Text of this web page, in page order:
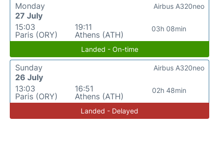
Monday
27 July
15:03
Paris (ORY)
19:11
Athens (ATH)
03h 08min
Airbus A320neo
Landed - On-time
Sunday
26 July
13:03
Paris (ORY)
16:51
Athens (ATH)
02h 48min
Airbus A320neo
Landed - Delayed